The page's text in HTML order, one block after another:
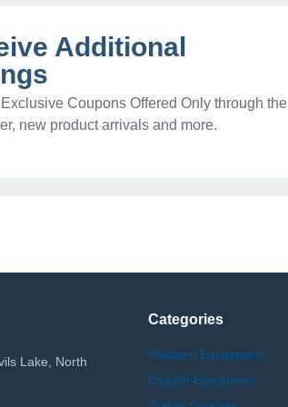
Additional
Coupons Offered Only through the
new product arrivals and more.
Lake, North
Categories
Western Equipment
English Equipment